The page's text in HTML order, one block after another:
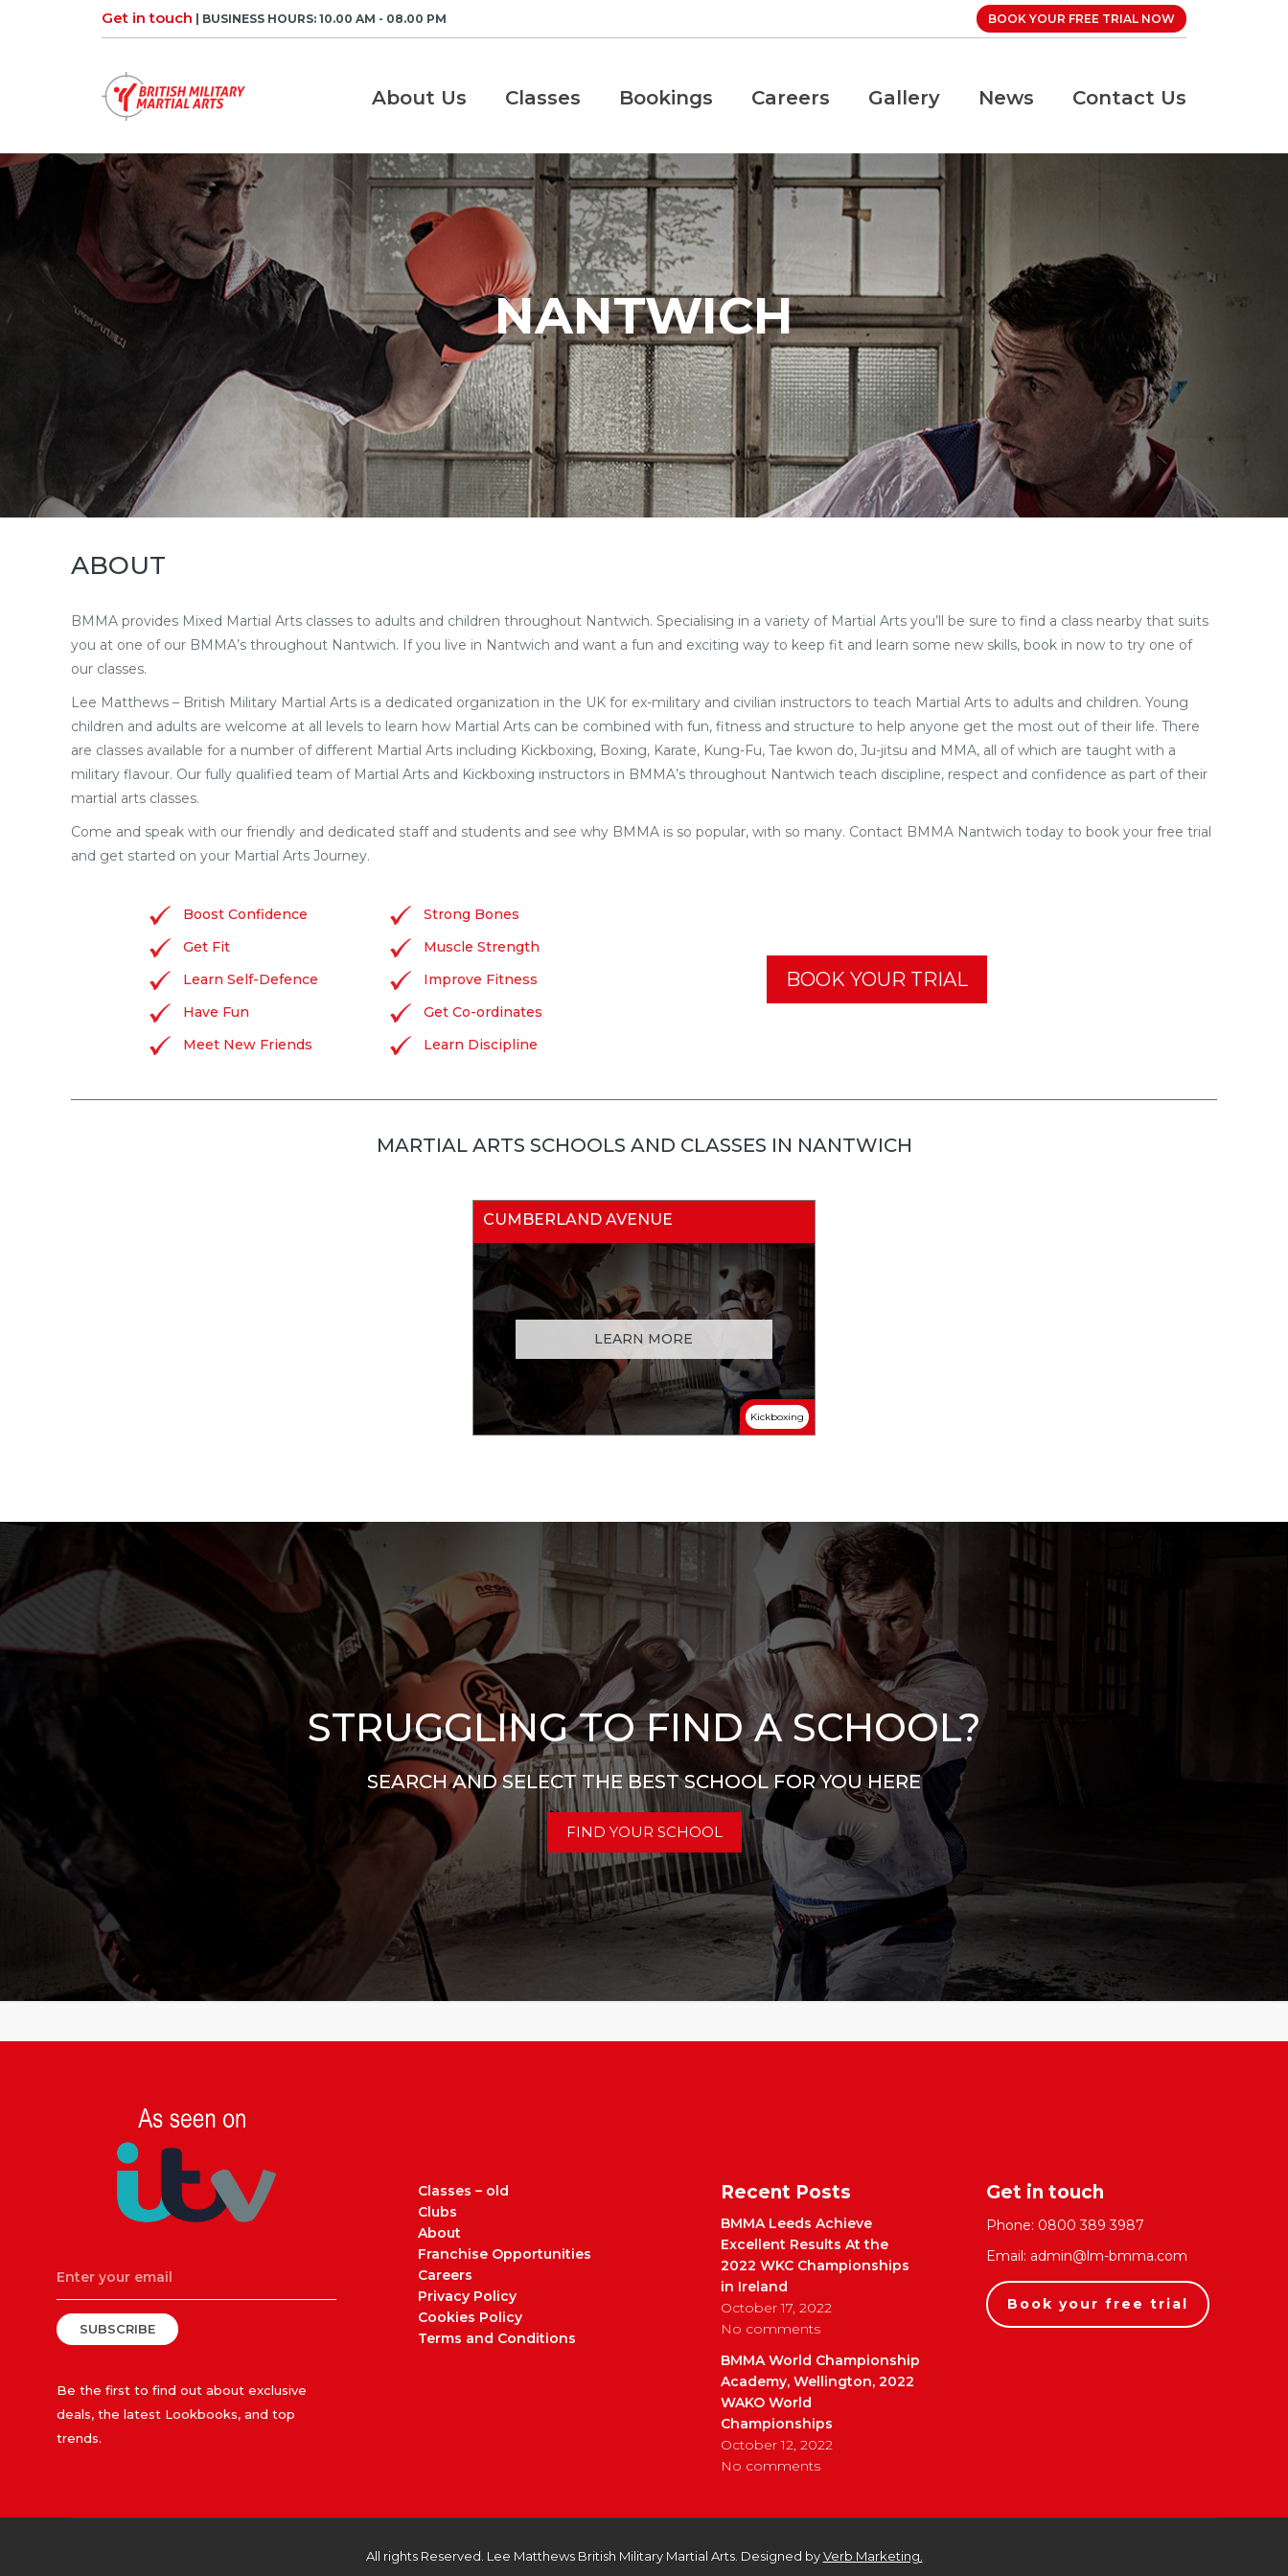
Get in touch | BUSINESS HOURS: 10.00 AM - 08.00 PM BOOK YOUR FREE TRIAL NOW
About Us Classes Bookings Careers Gallery News Contact Us
NANTWICH
ABOUT
BMMA provides Mixed Martial Arts classes to adults and children throughout Nantwich. Specialising in a variety of Martial Arts you’ll be sure to find a class nearby that suits
you at one of our BMMA’s throughout Nantwich. If you live in Nantwich and want a fun and exciting way to keep fit and learn some new skills, book in now to try one of
our classes.
Lee Matthews – British Military Martial Arts is a dedicated organization in the UK for ex-military and civilian instructors to teach Martial Arts to adults and children. Young
children and adults are welcome at all levels to learn how Martial Arts can be combined with fun, fitness and structure to help anyone get the most out of their life. There
are classes available for a number of different Martial Arts including Kickboxing, Boxing, Karate, Kung-Fu, Tae kwon do, Ju-jitsu and MMA, all of which are taught with a
military flavour. Our fully qualified team of Martial Arts and Kickboxing instructors in BMMA’s throughout Nantwich teach discipline, respect and confidence as part of their
martial arts classes.
Come and speak with our friendly and dedicated staff and students and see why BMMA is so popular, with so many. Contact BMMA Nantwich today to book your free trial
and get started on your Martial Arts Journey.
Boost Confidence
Get Fit
Learn Self-Defence
Have Fun
Meet New Friends
Strong Bones
Muscle Strength
Improve Fitness
Get Co-ordinates
Learn Discipline
BOOK YOUR TRIAL
MARTIAL ARTS SCHOOLS AND CLASSES IN NANTWICH
CUMBERLAND AVENUE
LEARN MORE
Kickboxing
STRUGGLING TO FIND A SCHOOL?
SEARCH AND SELECT THE BEST SCHOOL FOR YOU HERE
FIND YOUR SCHOOL
SUBSCRIBE
Be the first to find out about exclusive
deals, the latest Lookbooks, and top
trends.
Classes – old
Clubs
About
Franchise Opportunities
Careers
Privacy Policy
Cookies Policy
Terms and Conditions
Recent Posts
BMMA Leeds Achieve
Excellent Results At the
2022 WKC Championships
in Ireland
October 17, 2022
No comments
BMMA World Championship
Academy, Wellington, 2022
WAKO World
Championships
October 12, 2022
No comments
Get in touch
Phone: 0800 389 3987
Email: admin@lm-bmma.com
Book your free trial
All rights Reserved. Lee Matthews British Military Martial Arts. Designed byVerb Marketing.